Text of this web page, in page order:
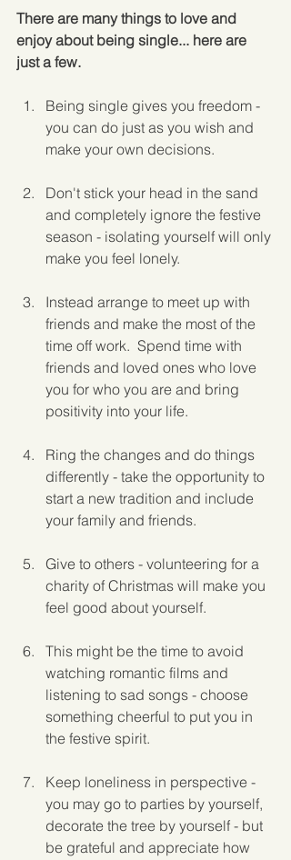
There are many things to love and
enjoy about being single... here are
just a few.
Being single gives you freedom -
you can do just as you wish and
make your own decisions.
Don't stick your head in the sand
and completely ignore the festive
season - isolating yourself will only
make you feel lonely.
Instead arrange to meet up with
friends and make the most of the
time off work.  Spend time with
friends and loved ones who love
you for who you are and bring
positivity into your life.
Ring the changes and do things
differently - take the opportunity to
start a new tradition and include
your family and friends.
Give to others - volunteering for a
charity of Christmas will make you
feel good about yourself.
This might be the time to avoid
watching romantic films and
listening to sad songs - choose
something cheerful to put you in
the festive spirit.
Keep loneliness in perspective -
you may go to parties by yourself,
decorate the tree by yourself - but
be grateful and appreciate how